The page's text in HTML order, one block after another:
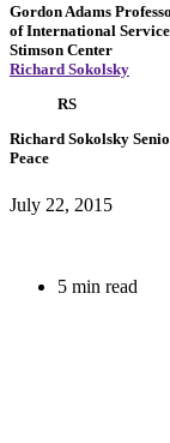
Gordon Adams
of International
Stimson Center
Richard Sokolsky
RS
Richard Sokolsky
Peace
July 22, 2015
5 min read